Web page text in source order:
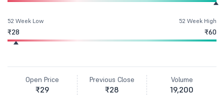
52 Week Low
₹28
52 Week High
₹60
Open Price
₹29
Previous Close
₹28
Volume
19,200